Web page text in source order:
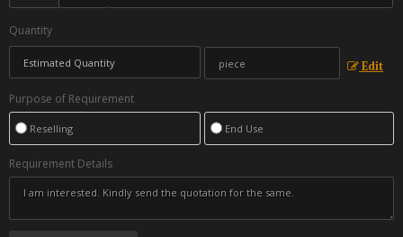
Quantity
Edit
Purpose of Requirement
Reselling End Use
Requirement Details